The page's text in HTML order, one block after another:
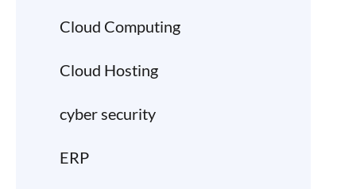
Cloud Computing
Cloud Hosting
cyber security
ERP